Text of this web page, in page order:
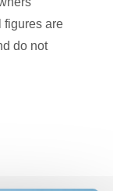
figures are
do not